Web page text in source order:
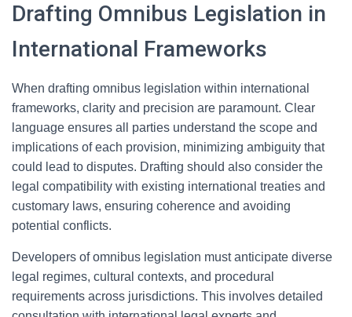
Drafting Omnibus Legislation in
International Frameworks
When drafting omnibus legislation within international
frameworks, clarity and precision are paramount. Clear
language ensures all parties understand the scope and
implications of each provision, minimizing ambiguity that
could lead to disputes. Drafting should also consider the
legal compatibility with existing international treaties and
customary laws, ensuring coherence and avoiding
potential conflicts.
Developers of omnibus legislation must anticipate diverse
legal regimes, cultural contexts, and procedural
requirements across jurisdictions. This involves detailed